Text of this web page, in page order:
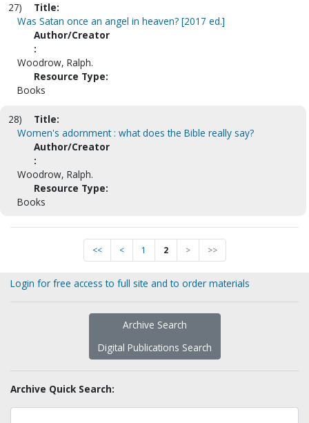
27)
Title:
Was Satan once an angel in heaven? [2017 ed.]
Author/Creator
:
Woodrow, Ralph.
Resource Type:
Books
28)
Title:
Women's adornment : what does the Bible really say?
Author/Creator
:
Woodrow, Ralph.
Resource Type:
Books
<< < 1 2 > >>
Login for free access to full site and to order materials
Archive Search
Digital Publications Search
Archive Quick Search: